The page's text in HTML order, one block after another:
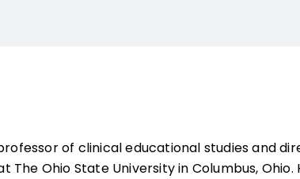
of clinical educational studies and
The Ohio State University in Columbus,